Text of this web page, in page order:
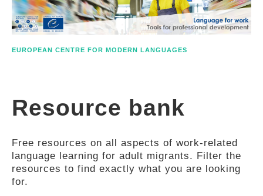
ECML.AT
COMPETENCES
RESOURCES
EUROPEAN CENTRE FOR MODERN LANGUAGES
Resource bank
Free resources on all aspects of work-related
language learning for adult migrants. Filter the
resources to find exactly what you are looking
for.